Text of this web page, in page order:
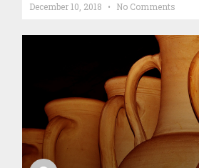
December 10, 2018 No Comments